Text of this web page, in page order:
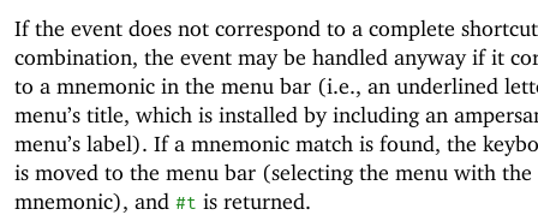
If the event does not correspond to a complete shortcut
combination, the event may be handled anyway if it
to a mnemonic in the menu bar (i.e., an underlined
menu’s title, which is installed by including an
menu’s label). If a mnemonic match is found, the
is moved to the menu bar (selecting the menu with the
mnemonic), and #t is returned.